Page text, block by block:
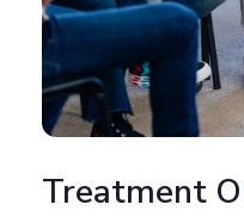
Treatment